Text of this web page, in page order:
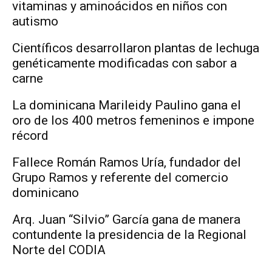
vitaminas y aminoácidos en niños con
autismo
Científicos desarrollaron plantas de lechuga
genéticamente modificadas con sabor a
carne
La dominicana Marileidy Paulino gana el
oro de los 400 metros femeninos e impone
récord
Fallece Román Ramos Uría, fundador del
Grupo Ramos y referente del comercio
dominicano
Arq. Juan “Silvio” García gana de manera
contundente la presidencia de la Regional
Norte del CODIA